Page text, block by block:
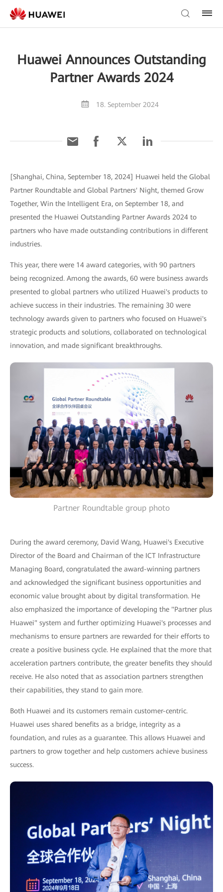
Huawei Announces Outstanding
Partner Awards 2024
18. September 2024
[Shanghai, China, September 18, 2024] Huawei held the Global
Partner Roundtable and Global Partners' Night, themed Grow
Together, Win the Intelligent Era, on September 18, and
presented the Huawei Outstanding Partner Awards 2024 to
partners who have made outstanding contributions in different
industries.
This year, there were 14 award categories, with 90 partners
being recognized. Among the awards, 60 were business awards
presented to global partners who utilized Huawei's products to
achieve success in their industries. The remaining 30 were
technology awards given to partners who focused on Huawei's
strategic products and solutions, collaborated on technological
innovation, and made significant breakthroughs.
Partner Roundtable group photo
During the award ceremony, David Wang, Huawei's Executive
Director of the Board and Chairman of the ICT Infrastructure
Managing Board, congratulated the award-winning partners
and acknowledged the significant business opportunities and
economic value brought about by digital transformation. He
also emphasized the importance of developing the "Partner plus
Huawei" system and further optimizing Huawei's processes and
mechanisms to ensure partners are rewarded for their efforts to
create a positive business cycle. He explained that the more that
acceleration partners contribute, the greater benefits they should
receive. He also noted that as association partners strengthen
their capabilities, they stand to gain more.
Both Huawei and its customers remain customer-centric.
Huawei uses shared benefits as a bridge, integrity as a
foundation, and rules as a guarantee. This allows Huawei and
partners to grow together and help customers achieve business
success.